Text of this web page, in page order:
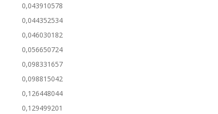
0,043910578
0,044352534
0,046030182
0,056650724
0,098331657
0,098815042
0,126448044
0,129499201